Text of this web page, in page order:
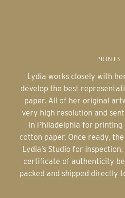
PRINTS
Lydia works closely with her fine art printer to
develop the best
paper. All of her original
very high resolution and
in Philadelphia for printing
cotton paper. Once ready,
Lydia’s Studio for
certificate of authenticity
packed and shipped directly